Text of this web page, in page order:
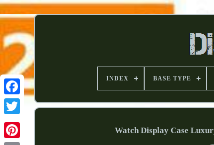
INDEX BASE TYPE
Watch Display Case